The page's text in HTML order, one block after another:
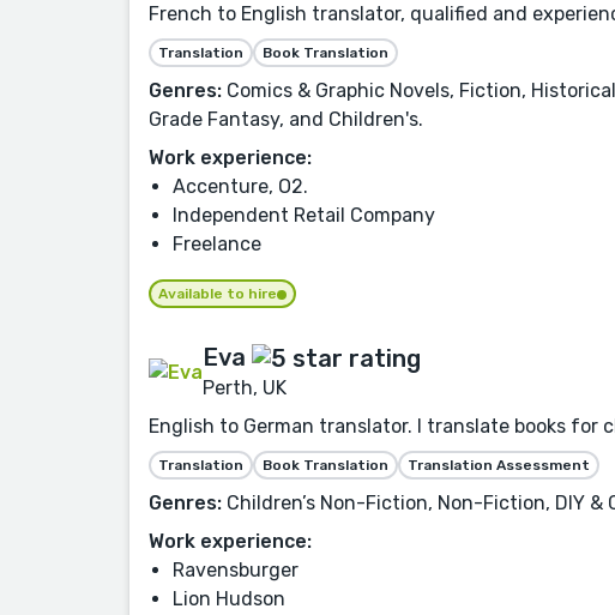
French to English translator, qualified and
Translation Book Translation
Genres: Comics & Graphic Novels, Fiction,
Grade Fantasy, and Children's.
Work experience:
Accenture, O2.
Independent Retail Company
Freelance
Available to hire
Eva
Perth, UK
English to German translator. I translate books
Translation Book Translation Translation Assessment
Genres: Children’s Non-Fiction, Non-Fiction, DIY
Work experience:
Ravensburger
Lion Hudson